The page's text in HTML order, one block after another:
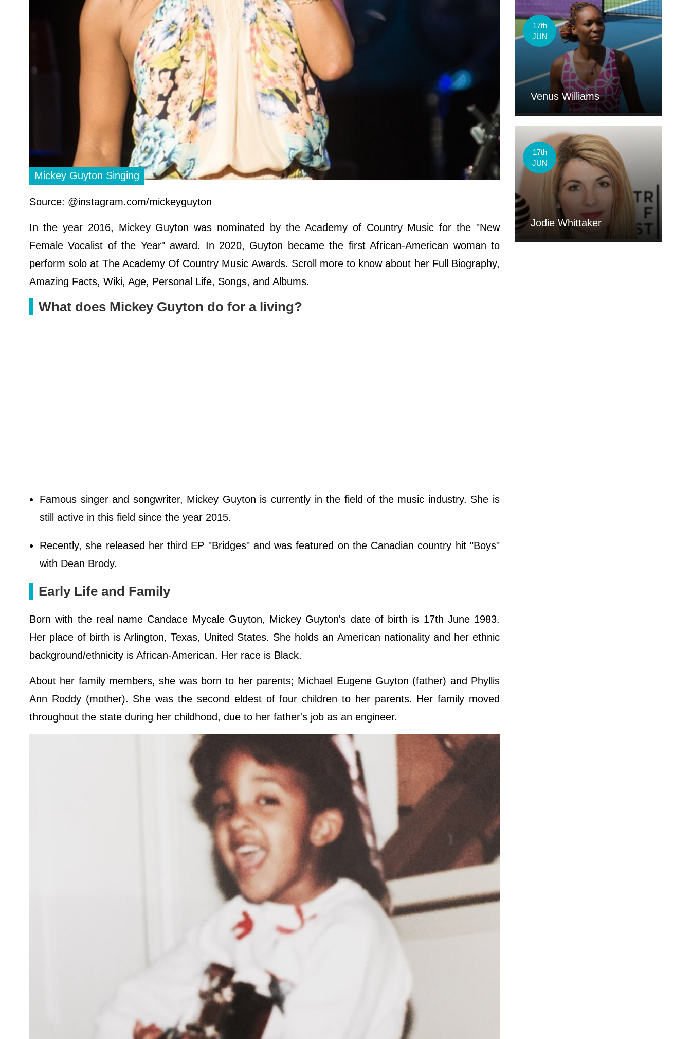
Mickey Guyton Singing
Source: @instagram.com/mickeyguyton
In the year 2016, Mickey Guyton was nominated by the Academy of Country Music for the "New
Female Vocalist of the Year" award. In 2020, Guyton became the first African-American woman to
perform solo at The Academy Of Country Music Awards. Scroll more to know about her Full Biography,
Amazing Facts, Wiki, Age, Personal Life, Songs, and Albums.
What does Mickey Guyton do for a living?
Famous singer and songwriter, Mickey Guyton is currently in the field of the music industry. She is
still active in this field since the year 2015.
Recently, she released her third EP "Bridges" and was featured on the Canadian country hit "Boys"
with Dean Brody.
Early Life and Family
Born with the real name Candace Mycale Guyton, Mickey Guyton's date of birth is 17th June 1983.
Her place of birth is Arlington, Texas, United States. She holds an American nationality and her ethnic
background/ethnicity is African-American. Her race is Black.
About her family members, she was born to her parents; Michael Eugene Guyton (father) and Phyllis
Ann Roddy (mother). She was the second eldest of four children to her parents. Her family moved
throughout the state during her childhood, due to her father's job as an engineer.
17th
JUN
Venus Williams
17th
JUN
Jodie Whittaker